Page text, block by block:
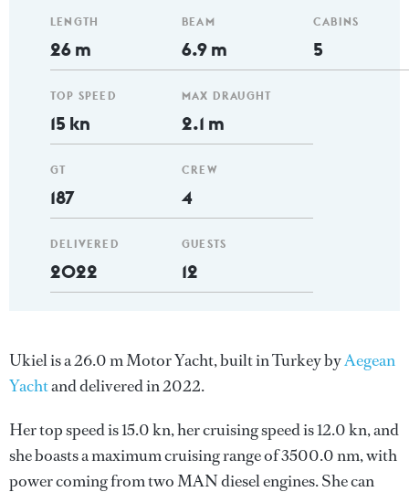
LENGTH
26 m
TOP SPEED
15 kn
GT
187
DELIVERED
2022
BEAM
6.9 m
MAX DRAUGHT
2.1 m
CREW
4
GUESTS
12
CABINS
5
Ukiel is a 26.0 m Motor Yacht, built in Turkey byAegean
Yachtand delivered in 2022.
Her top speed is 15.0 kn, her cruising speed is 12.0 kn, and
she boasts a maximum cruising range of 3500.0 nm, with
power coming from two MAN diesel engines. She can